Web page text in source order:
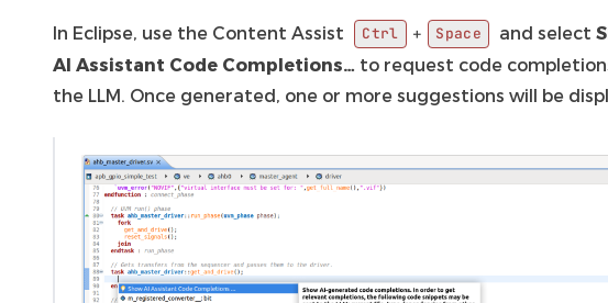
In Eclipse, use the Content Assist Ctrl + Space and select
AI Assistant Code Completions… to request code
the LLM. Once generated, one or more suggestions will be